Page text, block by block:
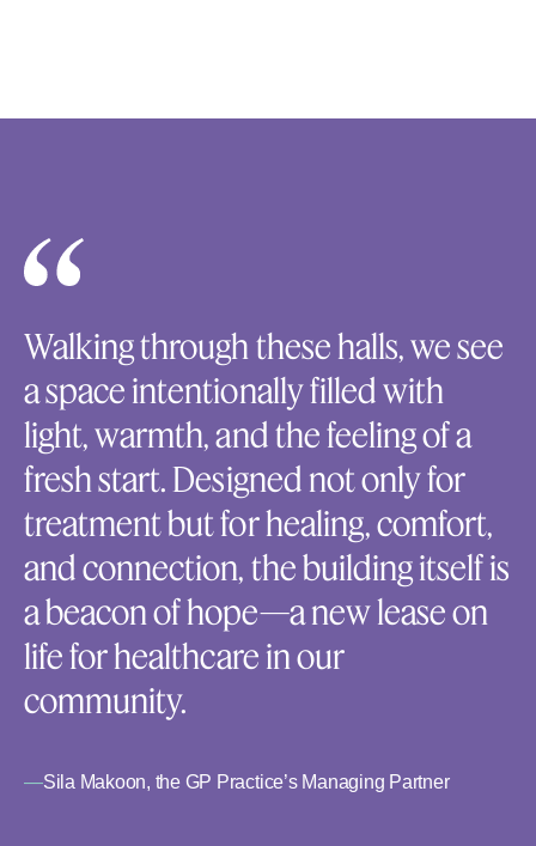
Walking through these halls, we see
a space intentionally filled with
light, warmth, and the feeling of a
fresh start. Designed not only for
treatment but for healing, comfort,
and connection, the building itself is
a beacon of hope—a new lease on
life for healthcare in our
community.
—Sila Makoon, the GP Practice’s Managing Partner